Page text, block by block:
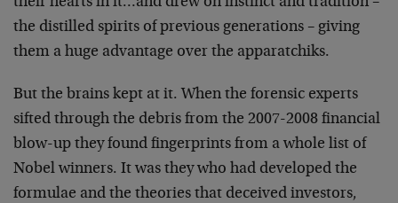
the distilled spirits of previous generations – giving
them a huge advantage over the apparatchiks.
But the brains kept at it. When the forensic experts
sifted through the debris from the 2007-2008 financial
blow-up they found fingerprints from a whole list of
Nobel winners. It was they who had developed the
formulae and the theories that deceived investors,